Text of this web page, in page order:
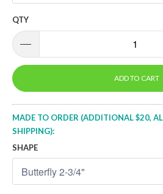
QTY
ADD TO CART
MADE TO ORDER (ADDITIONAL $20,
SHIPPING):
SHAPE